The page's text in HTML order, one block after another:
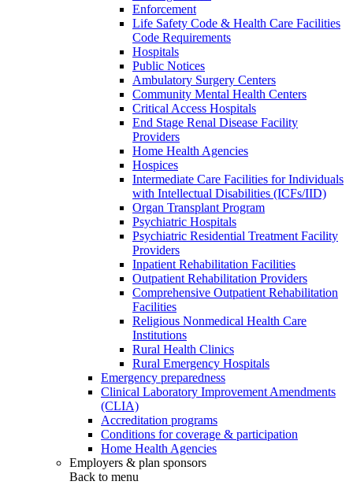
Enforcement
Life Safety Code & Health Care Facilities
Code Requirements
Hospitals
Public Notices
Ambulatory Surgery Centers
Community Mental Health Centers
Critical Access Hospitals
End Stage Renal Disease Facility
Providers
Home Health Agencies
Hospices
Intermediate Care Facilities for Individuals
with Intellectual Disabilities (ICFs/IID)
Organ Transplant Program
Psychiatric Hospitals
Psychiatric Residential Treatment Facility
Providers
Inpatient Rehabilitation Facilities
Outpatient Rehabilitation Providers
Comprehensive Outpatient Rehabilitation
Facilities
Religious Nonmedical Health Care
Institutions
Rural Health Clinics
Rural Emergency Hospitals
Emergency preparedness
Clinical Laboratory Improvement Amendments
(CLIA)
Accreditation programs
Conditions for coverage & participation
Home Health Agencies
Employers & plan sponsors
Back to menu